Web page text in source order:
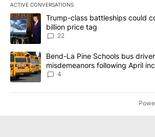
ACTIVE CONVERSATIONS
The following is a list of the most
A trending article titled "Trump-class
Trump-class battleships could
billion price tag
22
A trending article titled "Bend-La Pine
Bend-La Pine Schools bus
misdemeanors following April
4